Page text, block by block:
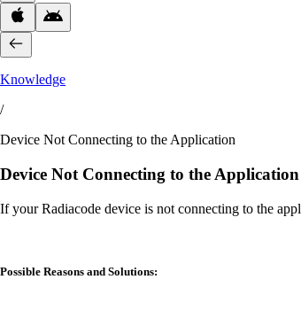
Knowledge
/
Device Not Connecting to the Application
Device Not Connecting to the Application
If your Radiacode device is not connecting to the
Possible Reasons and Solutions: